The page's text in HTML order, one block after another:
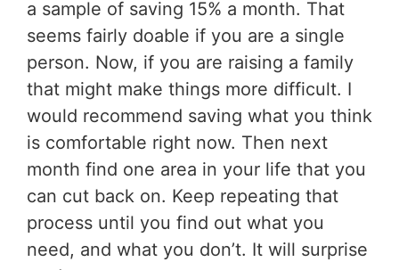
a sample of saving 15% a month. That
seems fairly doable if you are a single
person. Now, if you are raising a family
that might make things more difficult. I
would recommend saving what you think
is comfortable right now. Then next
month find one area in your life that you
can cut back on. Keep repeating that
process until you find out what you
need, and what you don’t. It will surprise